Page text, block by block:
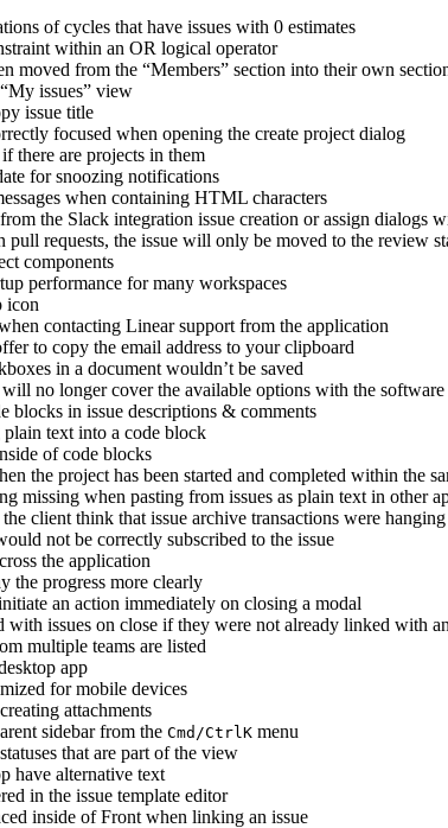
of cycles that have issues with 0 estimates
within an OR logical operator
moved from the “Members” section into their own
issues” view
issue title
focused when opening the create project dialog
there are projects in them
for snoozing notifications
when containing HTML characters
the Slack integration issue creation or assign dialogs
pull requests, the issue will only be moved to the review
components
performance for many workspaces
icon
contacting Linear support from the application
to copy the email address to your clipboard
in a document wouldn’t be saved
no longer cover the available options with the
blocks in issue descriptions & comments
text into a code block
of code blocks
the project has been started and completed within the
missing when pasting from issues as plain text in other
client think that issue archive transactions were
not be correctly subscribed to the issue
the application
the progress more clearly
an action immediately on closing a modal
issues on close if they were not already linked with
multiple teams are listed
app
for mobile devices
attachments
sidebar from the Cmd/Ctrl K menu
that are part of the view
have alternative text
in the issue template editor
inside of Front when linking an issue